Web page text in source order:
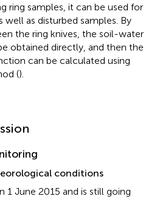
ring samples, it can be used for
well as disturbed samples. By
the ring knives, the soil-water
obtained directly, and then the
can be calculated using
().
conditions
1 June 2015 and is still going